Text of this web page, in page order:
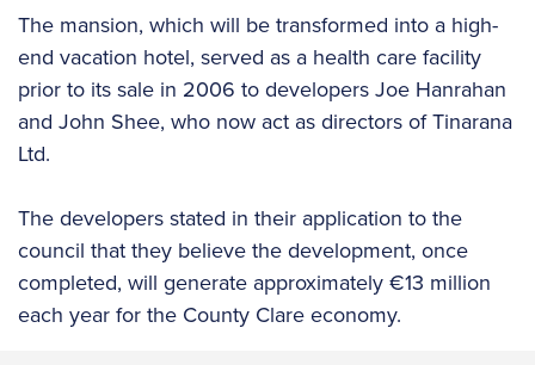
The mansion, which will be transformed into a high-
end vacation hotel, served as a health care facility
prior to its sale in 2006 to developers Joe Hanrahan
and John Shee, who now act as directors of Tinarana
Ltd.
The developers stated in their application to the
council that they believe the development, once
completed, will generate approximately €13 million
each year for the County Clare economy.